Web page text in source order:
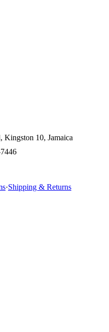
Kingston 10, Jamaica
·Shipping & Returns